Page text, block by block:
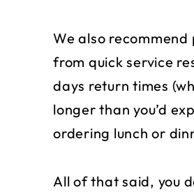
We also
from quick service
days return times
longer than you’d
ordering lunch or
All of that said, you